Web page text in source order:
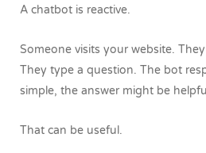
A chatbot is reactive.
Someone visits your website.
They type a question. The bot
simple, the answer might be
That can be useful.